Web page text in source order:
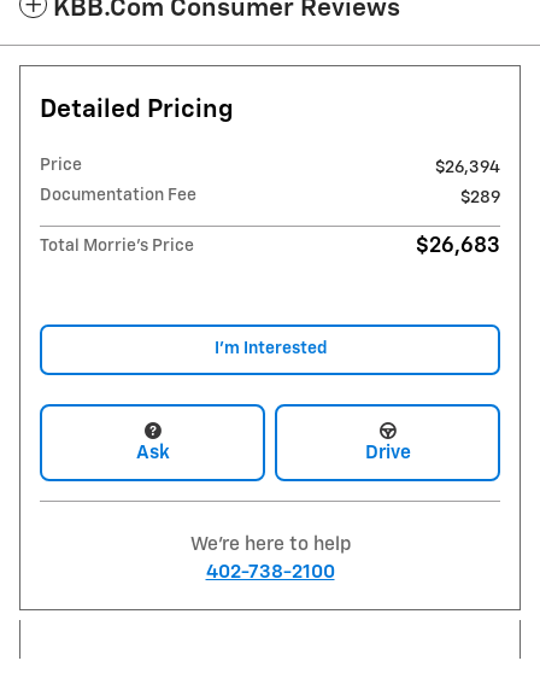
KBB.com Consumer Reviews
Detailed Pricing
Price
$26,394
Documentation Fee
$289
Total Morrie's Price $26,683
I'm Interested
Ask Drive
We're here to help
402-738-2100